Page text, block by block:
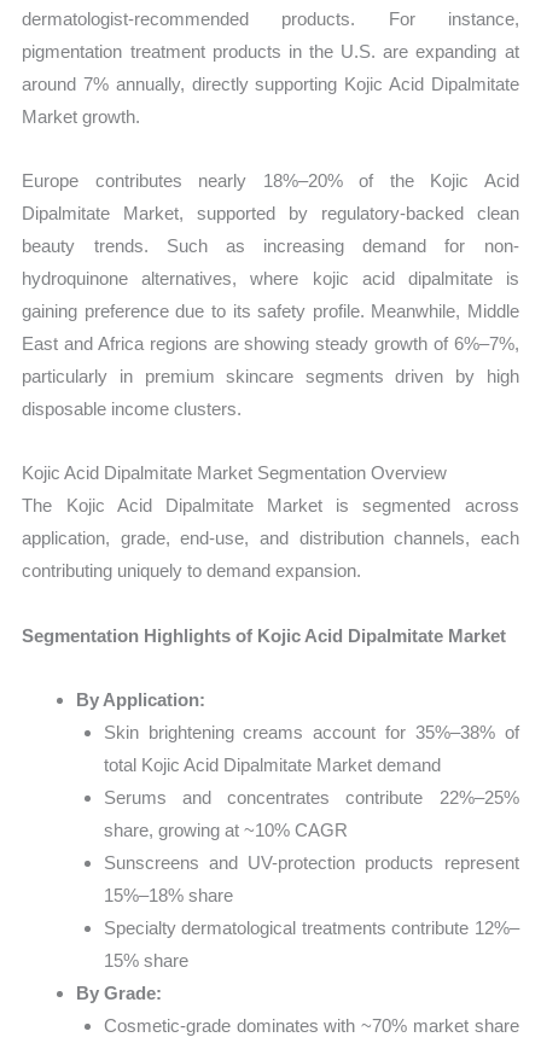
dermatologist-recommended products. For instance,
pigmentation treatment products in the U.S. are expanding at
around 7% annually, directly supporting Kojic Acid Dipalmitate
Market growth.
Europe contributes nearly 18%–20% of the Kojic Acid
Dipalmitate Market, supported by regulatory-backed clean
beauty trends. Such as increasing demand for non-
hydroquinone alternatives, where kojic acid dipalmitate is
gaining preference due to its safety profile. Meanwhile, Middle
East and Africa regions are showing steady growth of 6%–7%,
particularly in premium skincare segments driven by high
disposable income clusters.
Kojic Acid Dipalmitate Market Segmentation Overview
The Kojic Acid Dipalmitate Market is segmented across
application, grade, end-use, and distribution channels, each
contributing uniquely to demand expansion.
Segmentation Highlights of Kojic Acid Dipalmitate Market
By Application:
Skin brightening creams account for 35%–38% of
total Kojic Acid Dipalmitate Market demand
Serums and concentrates contribute 22%–25%
share, growing at ~10% CAGR
Sunscreens and UV-protection products represent
15%–18% share
Specialty dermatological treatments contribute 12%–
15% share
By Grade:
Cosmetic-grade dominates with ~70% market share